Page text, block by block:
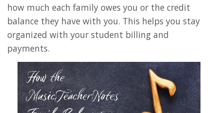
how much each family owes you or the credit
balance they have with you. This helps you stay
organized with your student billing and
payments.